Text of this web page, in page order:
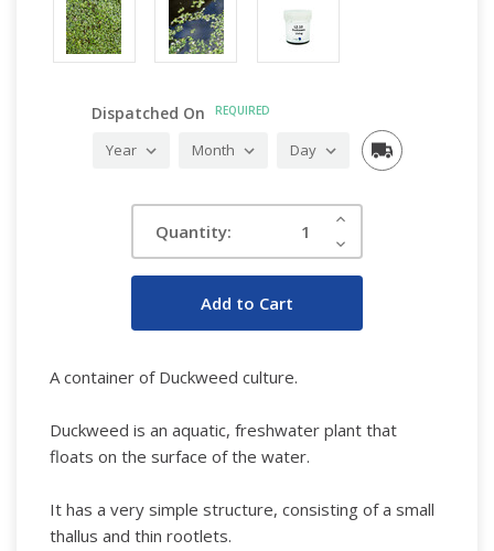
Dispatched On REQUIRED
Quantity:
Increase
Decrease
Quantity:
A container of Duckweed culture.
Duckweed is an aquatic, freshwater plant that
floats on the surface of the water.
It has a very simple structure, consisting of a small
thallus and thin rootlets.